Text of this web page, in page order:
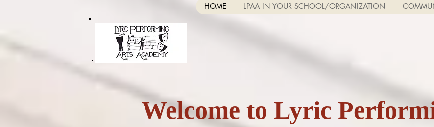
HOME LPAA IN YOUR SCHOOL/ORGANIZATION
Welcome to Lyric